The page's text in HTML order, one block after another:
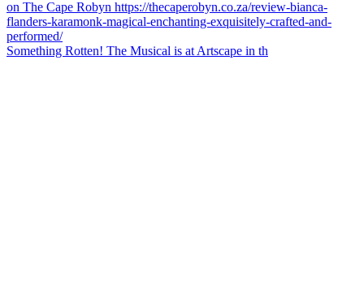
Something Rotten! The Musical is at Artscape in th